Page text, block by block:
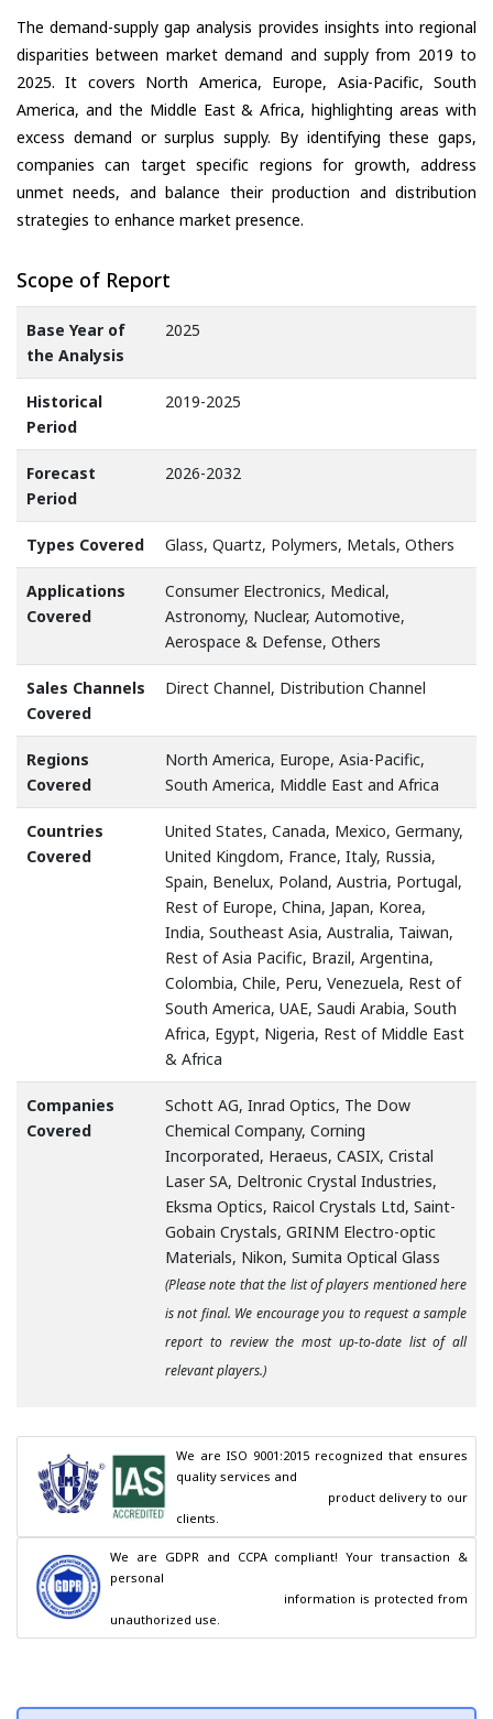
The demand-supply gap analysis provides insights into regional
disparities between market demand and supply from 2019 to
2025. It covers North America, Europe, Asia-Pacific, South
America, and the Middle East & Africa, highlighting areas with
excess demand or surplus supply. By identifying these gaps,
companies can target specific regions for growth, address
unmet needs, and balance their production and distribution
strategies to enhance market presence.
Scope of Report
Base Year of
the Analysis
2025
Historical
Period
2019-2025
Forecast
Period
2026-2032
Types Covered Glass, Quartz, Polymers, Metals, Others
Applications
Covered
Consumer Electronics, Medical,
Astronomy, Nuclear, Automotive,
Aerospace & Defense, Others
Sales Channels
Covered
Direct Channel, Distribution Channel
Regions
Covered
North America, Europe, Asia-Pacific,
South America, Middle East and Africa
Countries
Covered
United States, Canada, Mexico, Germany,
United Kingdom, France, Italy, Russia,
Spain, Benelux, Poland, Austria, Portugal,
Rest of Europe, China, Japan, Korea,
India, Southeast Asia, Australia, Taiwan,
Rest of Asia Pacific, Brazil, Argentina,
Colombia, Chile, Peru, Venezuela, Rest of
South America, UAE, Saudi Arabia, South
Africa, Egypt, Nigeria, Rest of Middle East
& Africa
Companies
Covered
Schott AG, Inrad Optics, The Dow
Chemical Company, Corning
Incorporated, Heraeus, CASIX, Cristal
Laser SA, Deltronic Crystal Industries,
Eksma Optics, Raicol Crystals Ltd, Saint-
Gobain Crystals, GRINM Electro-optic
Materials, Nikon, Sumita Optical Glass
(Please note that the list of players mentioned here
is not final. We encourage you to request a sample
report to review the most up-to-date list of all
relevant players.)
We are ISO 9001:2015 recognized that ensures
quality services and
clients.
We are GDPR and CCPA compliant! Your transaction &
personal
unauthorized use.